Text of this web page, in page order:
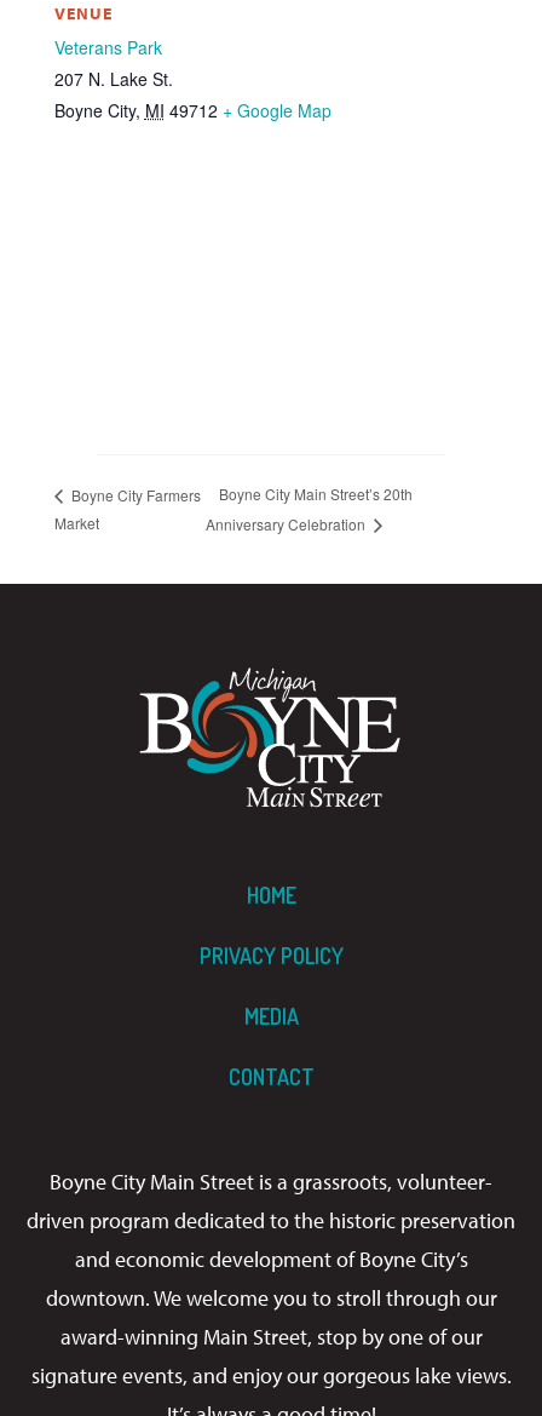
VENUE
Veterans Park
207 N. Lake St.
Boyne City, MI 49712 + Google Map
Boyne City Farmers
Market
Boyne City Main Street’s 20th
Anniversary Celebration
HOME
PRIVACY POLICY
MEDIA
CONTACT
Boyne City Main Street is a grassroots, volunteer-
driven program dedicated to the historic preservation
and economic development of Boyne City’s
downtown. We welcome you to stroll through our
award-winning Main Street, stop by one of our
signature events, and enjoy our gorgeous lake views.